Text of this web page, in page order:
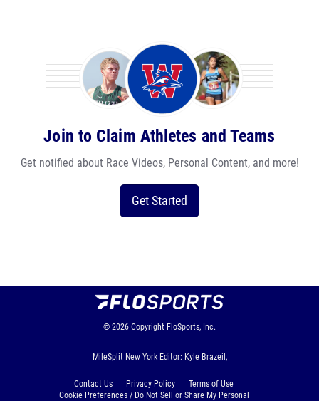
Join to Claim Athletes and Teams
Get notified about Race Videos, Personal Content, and more!
Get Started
© 2026 Copyright FloSports, Inc.
MileSplit New York Editor: Kyle Brazeil,
Contact Us Privacy Policy
Terms of Use
Cookie Preferences / Do Not Sell or Share My Personal